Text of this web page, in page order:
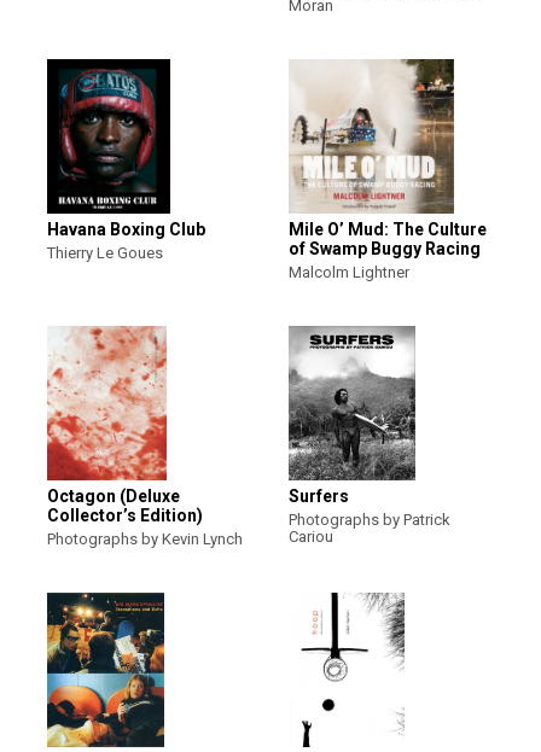
Moran
Havana Boxing Club
Thierry Le Goues
Mile O’ Mud: The Culture
of Swamp Buggy Racing
Malcolm Lightner
Octagon (Deluxe
Collector’s Edition)
Photographs by Kevin Lynch
Surfers
Photographs by Patrick
Cariou